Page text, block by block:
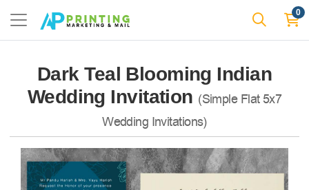
0
Dark Teal Blooming Indian
Wedding Invitation (Simple Flat 5x7
Wedding Invitations)